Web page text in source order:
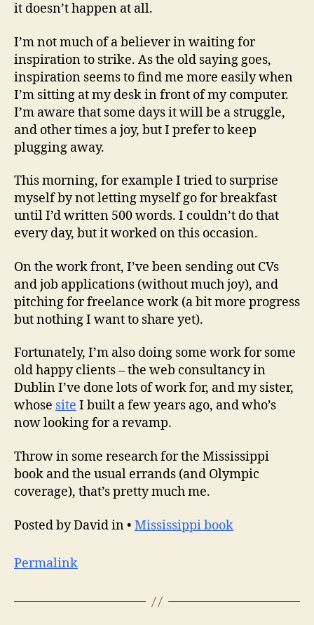
it doesn’t happen at all.
I’m not much of a believer in waiting for
inspiration to strike. As the old saying goes,
inspiration seems to find me more easily when
I’m sitting at my desk in front of my computer.
I’m aware that some days it will be a struggle,
and other times a joy, but I prefer to keep
plugging away.
This morning, for example I tried to surprise
myself by not letting myself go for breakfast
until I’d written 500 words. I couldn’t do that
every day, but it worked on this occasion.
On the work front, I’ve been sending out CVs
and job applications (without much joy), and
pitching for freelance work (a bit more progress
but nothing I want to share yet).
Fortunately, I’m also doing some work for some
old happy clients – the web consultancy in
Dublin I’ve done lots of work for, and my sister,
whose site I built a few years ago, and who’s
now looking for a revamp.
Throw in some research for the Mississippi
book and the usual errands (and Olympic
coverage), that’s pretty much me.
Posted by David in • Mississippi book
Permalink